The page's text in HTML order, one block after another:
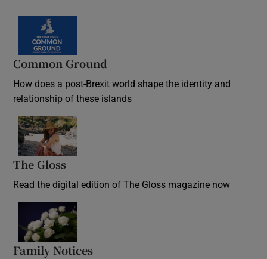
Common Ground
How does a post-Brexit world shape the identity and
relationship of these islands
The Gloss
Read the digital edition of The Gloss magazine now
Family Notices